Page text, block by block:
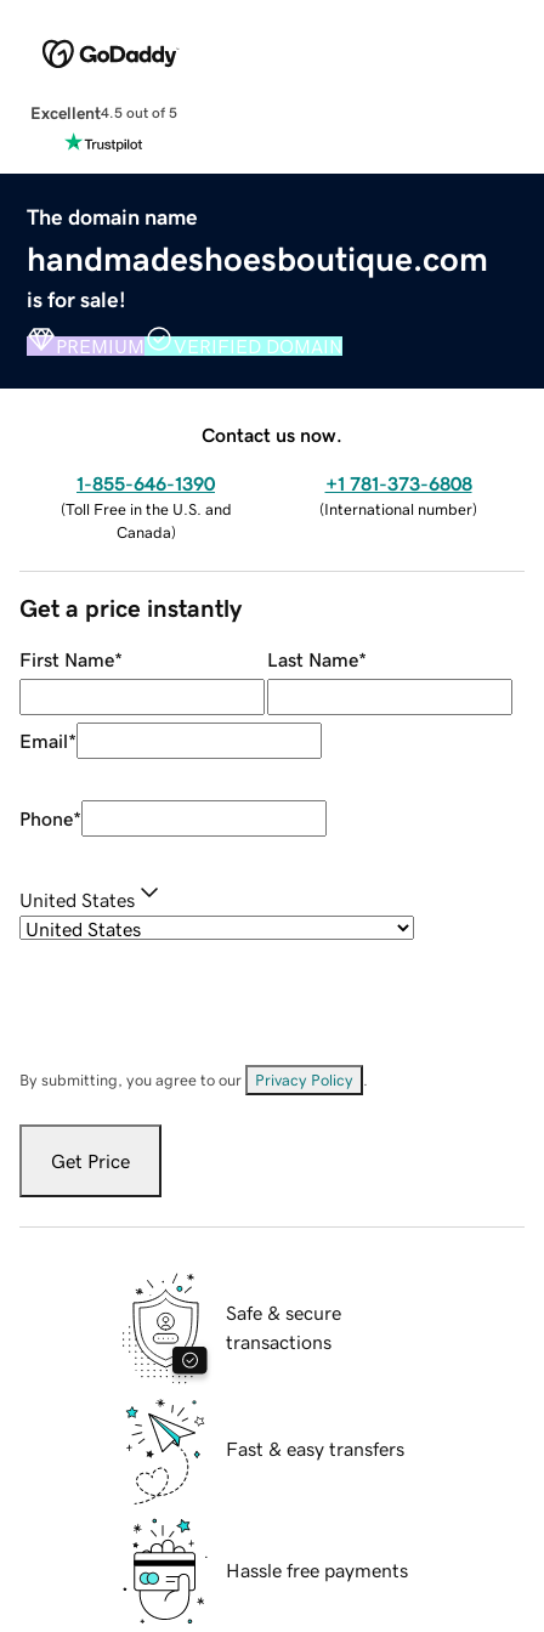
Excellent4.5 out of 5
The domain name
handmadeshoesboutique.com
is for sale!
PREMIUM VERIFIED DOMAIN
Contact us now.
1-855-646-1390
(Toll Free in the U.S. and
Canada)
+1 781-373-6808
(International number)
Get a price instantly
First Name* Last Name*
Email*
Phone*
United States
By submitting, you agree to our Privacy Policy
Get Price
Safe & secure
transactions
Fast & easy transfers
Hassle free payments